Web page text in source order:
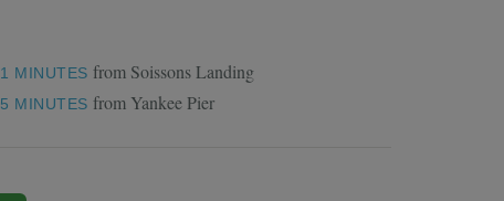
1 MINUTES from Soissons Landing
5 MINUTES from Yankee Pier